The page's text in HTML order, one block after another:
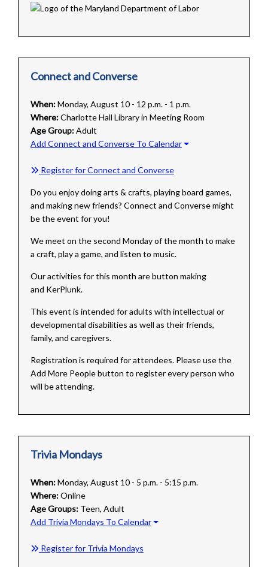
Connect and Converse
When:Monday, August 10 - 12 p.m. - 1 p.m.
Where:Charlotte Hall Library in Meeting Room
Age Group:Adult
Add Connect and Converse To Calendar
Register for Connect and Converse
Do you enjoy doing arts & crafts, playing board games,
and making new friends? Connect and Converse might
be the event for you!
We meet on the second Monday of the month to make
a craft, play a game, and listen to music.
Ouractivities for this month are button making
and KerPlunk.
This event is intended for adults with intellectual or
developmental disabilities as well as their friends,
family, and caregivers.
Registration is required for attendees. Please use the
Add More People button to register every person who
will be attending.
Trivia Mondays
When:Monday, August 10 - 5 p.m. - 5:15 p.m.
Where:Online
Age Groups:Teen, Adult
Add Trivia Mondays To Calendar
Register for Trivia Mondays